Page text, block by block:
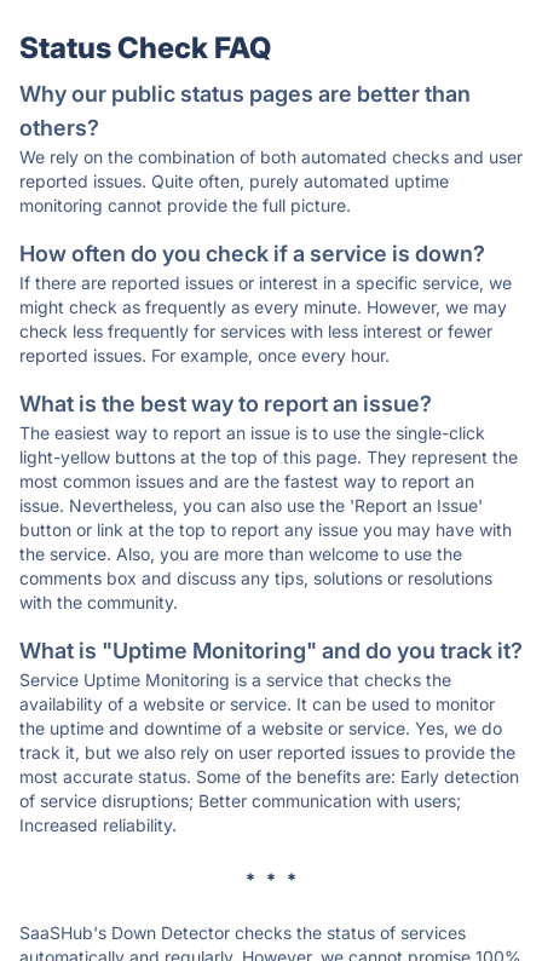
Status Check FAQ
Why our public status pages are better than
others?
We rely on the combination of both automated checks and user
reported issues. Quite often, purely automated uptime
monitoring cannot provide the full picture.
How often do you check if a service is down?
If there are reported issues or interest in a specific service, we
might check as frequently as every minute. However, we may
check less frequently for services with less interest or fewer
reported issues. For example, once every hour.
What is the best way to report an issue?
The easiest way to report an issue is to use the single-click
light-yellow buttons at the top of this page. They represent the
most common issues and are the fastest way to report an
issue. Nevertheless, you can also use the 'Report an Issue'
button or link at the top to report any issue you may have with
the service. Also, you are more than welcome to use the
comments box and discuss any tips, solutions or resolutions
with the community.
What is "Uptime Monitoring" and do you track it?
Service Uptime Monitoring is a service that checks the
availability of a website or service. It can be used to monitor
the uptime and downtime of a website or service. Yes, we do
track it, but we also rely on user reported issues to provide the
most accurate status. Some of the benefits are: Early detection
of service disruptions; Better communication with users;
Increased reliability.
* * *
SaaSHub's Down Detector checks the status of services
automatically and regularly. However, we cannot promise 100%